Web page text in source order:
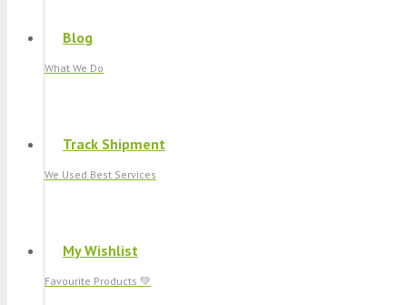
Blog
What We Do
Track Shipment
We Used Best Services
My Wishlist
Favourite Products 💚